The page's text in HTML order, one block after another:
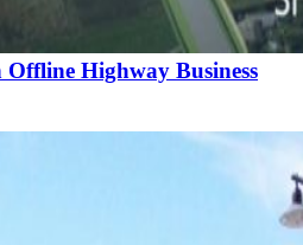
Highway Business